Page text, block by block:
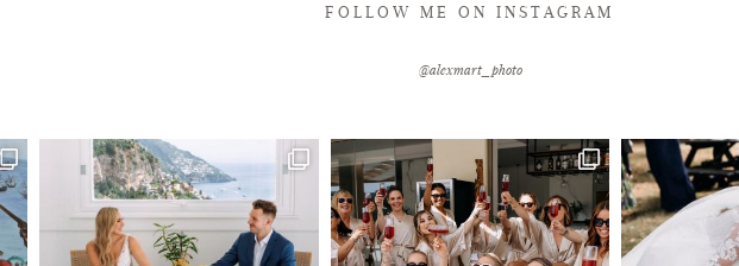
FOLLOW ME ON INSTAGRAM
@alexmart_photo